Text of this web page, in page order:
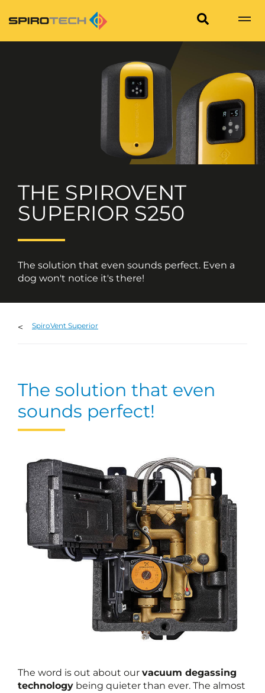
THE SPIROVENT
SUPERIOR S250
The solution that even sounds perfect. Even a
dog won't notice it's there!
SpiroVent Superior
The solution that even
sounds perfect!
The word is out about our vacuum degassing
technology being quieter than ever. The almost